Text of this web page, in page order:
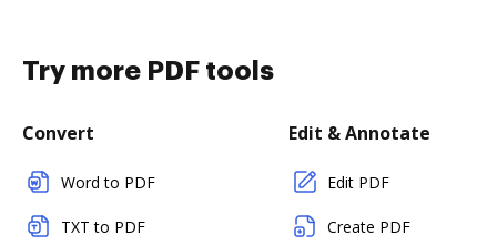
Try more PDF tools
Convert
Word to PDF
TXT to PDF
Edit & Annotate
Edit PDF
Create PDF